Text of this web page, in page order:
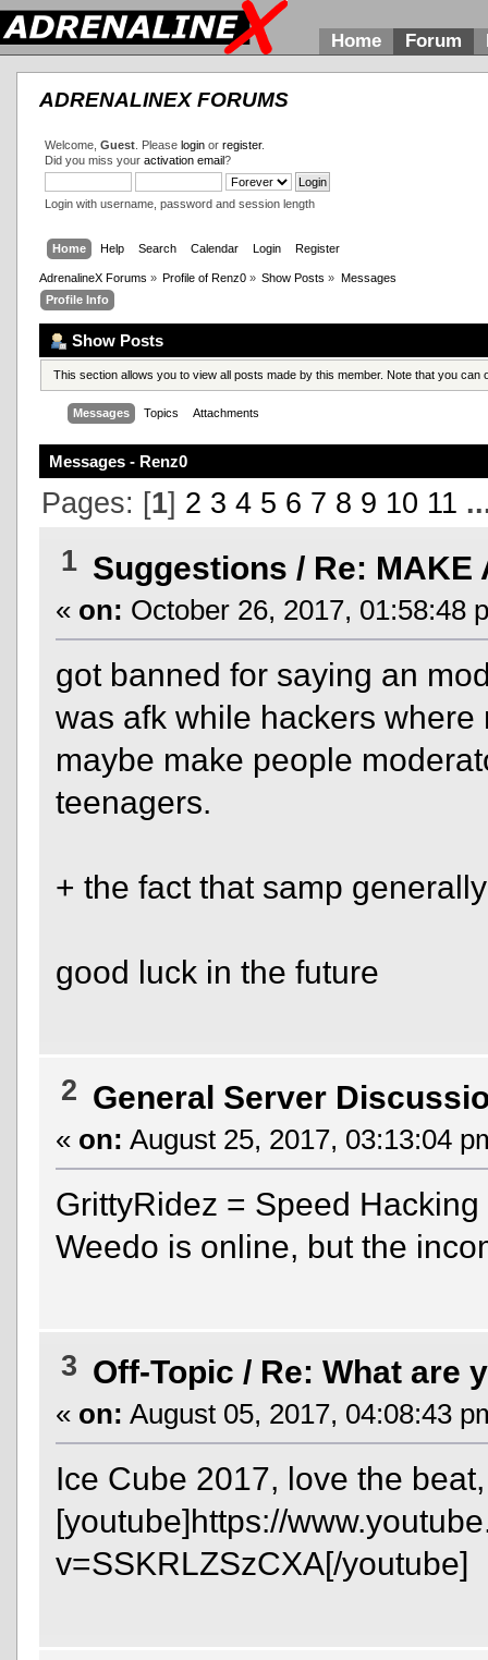
Home Forum
ADRENALINEX FORUMS
Welcome, Guest. Please loginor register.
Did you miss your activation email?
Login with username, password and session length
Home Help Search Calendar Login Register
AdrenalineX Forums » Profile of Renz0 » Show Posts » Messages
Profile Info
Show Posts
This section allows you to view all posts made by this member. Note that you
Messages Topics Attachments
Messages - Renz0
Pages: [1] 2 3 4 5 6 7 8 9 10 11
1 Suggestions / Re: MAKE
« on: October 26, 2017, 01:58:48
got banned for saying an
was afk while hackers
maybe make people
teenagers.
+ the fact that samp
good luck in the future
2 General Server
« on: August 25, 2017, 03:13:04
GrittyRidez = Speed
Weedo is online, but the
3 Off-Topic / Re: What are
« on: August 05, 2017, 04:08:43
Ice Cube 2017, love the
[youtube]https://
v=SSKRLZSzCXA[/youtube]